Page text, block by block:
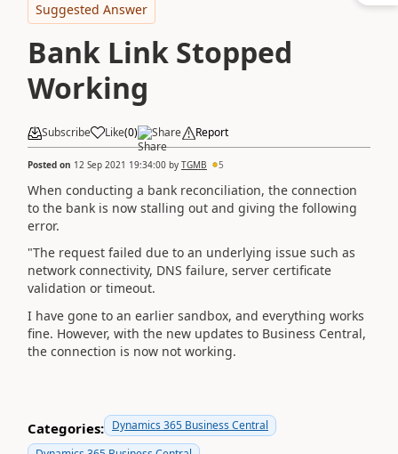
Suggested Answer
Bank Link Stopped
Working
Subscribe Like(0) Share Report
Posted on 12 Sep 2021 19:34:00 by TGMB 5
When conducting a bank reconciliation, the connection
to the bank is now stalling out and giving the following
error.
"The request failed due to an underlying issue such as
network connectivity, DNS failure, server certificate
validation or timeout.
I have gone to an earlier sandbox, and everything works
fine. However, with the new updates to Business Central,
the connection is now not working.
Categories: Dynamics 365 Business Central